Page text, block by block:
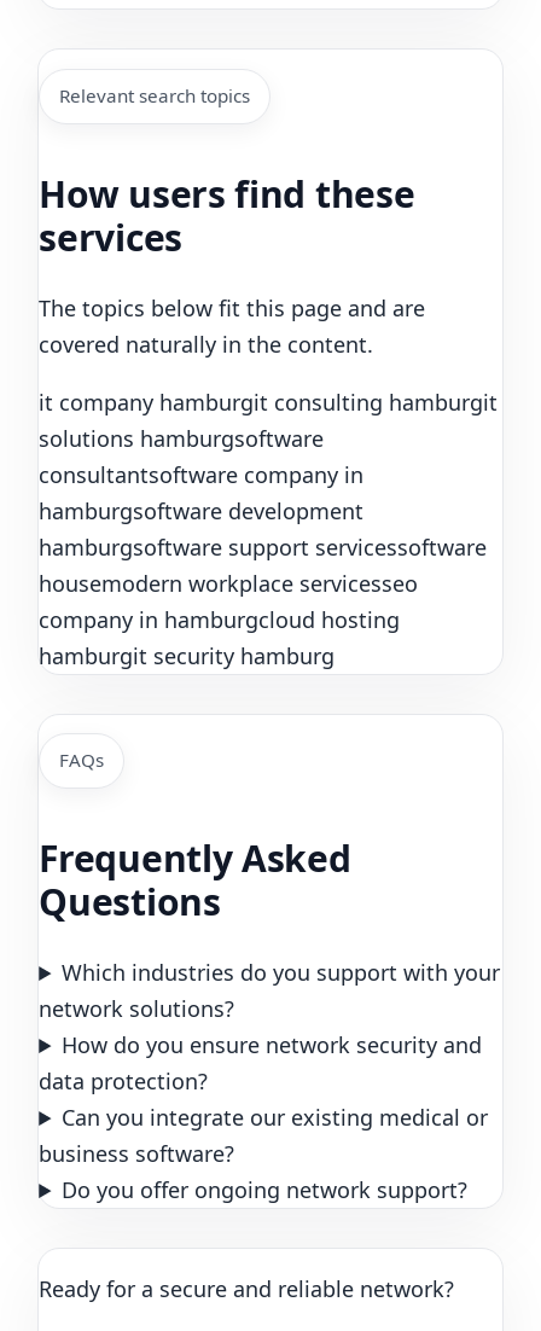
Relevant search topics
How users find these
services
The topics below fit this page and are
covered naturally in the content.
it company hamburgit consulting hamburgit
solutions hamburgsoftware
consultantsoftware company in
hamburgsoftware development
hamburgsoftware support servicessoftware
housemodern workplace servicesseo
company in hamburgcloud hosting
hamburgit security hamburg
FAQs
Frequently Asked
Questions
Which industries do you support with your
network solutions?
How do you ensure network security and
data protection?
Can you integrate our existing medical or
business software?
Do you offer ongoing network support?
Ready for a secure and reliable network?